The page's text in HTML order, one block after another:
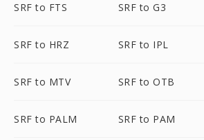
SRF to FTS SRF to G3
SRF to HRZ SRF to IPL
SRF to MTV SRF to OTB
SRF to PALM SRF to PAM